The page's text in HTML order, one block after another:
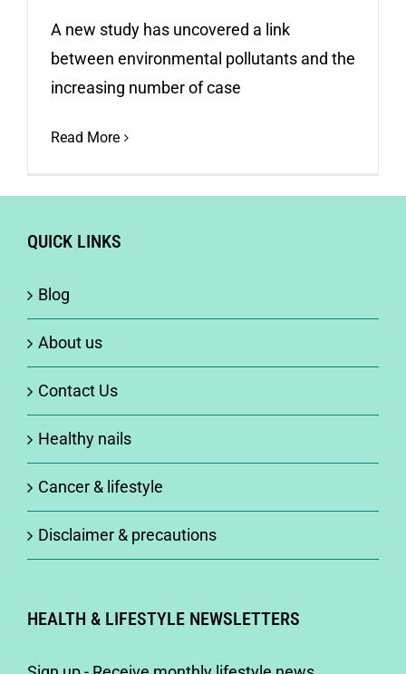
A new study has uncovered a link
between environmental pollutants and the
increasing number of case
Read More
QUICK LINKS
Blog
About us
Contact Us
Healthy nails
Cancer & lifestyle
Disclaimer & precautions
HEALTH & LIFESTYLE NEWSLETTERS